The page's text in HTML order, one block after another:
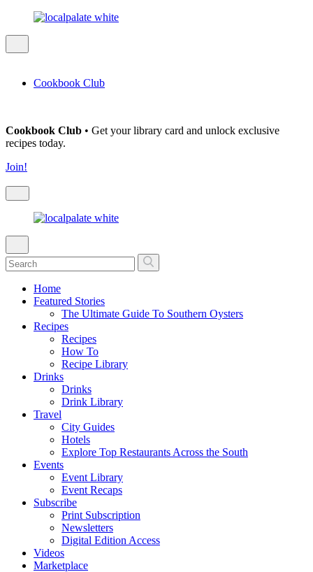
Cookbook Club
Cookbook Club • Get your library card and unlock exclusive
recipes today.
Join!
Home
Featured Stories
The Ultimate Guide To Southern Oysters
Recipes
Recipes
How To
Recipe Library
Drinks
Drinks
Drink Library
Travel
City Guides
Hotels
Explore Top Restaurants Across the South
Events
Event Library
Event Recaps
Subscribe
Print Subscription
Newsletters
Digital Edition Access
Videos
Marketplace